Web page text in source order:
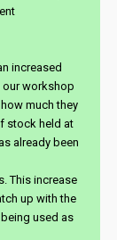
increased
our workshop
much they
stock held at
already been
This increase
up with the
used as